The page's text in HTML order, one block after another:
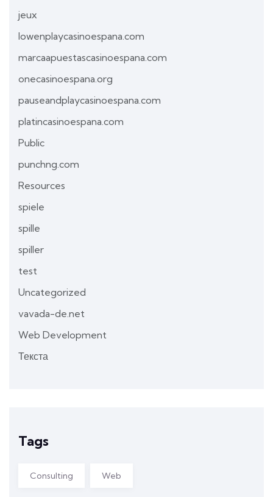
jeux
lowenplaycasinoespana.com
marcaapuestascasinoespana.com
onecasinoespana.org
pauseandplaycasinoespana.com
platincasinoespana.com
Public
punchng.com
Resources
spiele
spille
spiller
test
Uncategorized
vavada-de.net
Web Development
Текста
Tags
Consulting Web